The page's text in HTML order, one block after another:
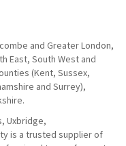
and Greater London,
East, South West and
(Kent, Sussex,
and Surrey),
Uxbridge,
is a trusted supplier of